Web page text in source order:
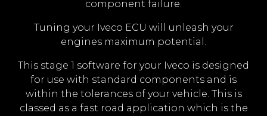
component failure.
Tuning your Iveco ECU will unleash your
engines maximum potential.
This stage 1 software for your Iveco is designed
for use with standard components and is
within the tolerances of your vehicle. This is
classed as a fast road application which is the